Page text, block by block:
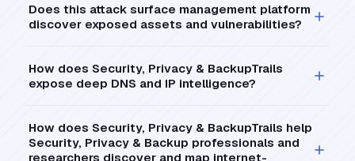
Does this attack surface management platform
discover exposed assets and vulnerabilities?
How does Security, Privacy & BackupTrails
expose deep DNS and IP intelligence?
How does Security, Privacy & BackupTrails help
Security, Privacy & Backup professionals and
researchers discover and map internet-